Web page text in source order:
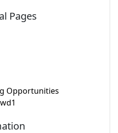
Pages
Opportunities